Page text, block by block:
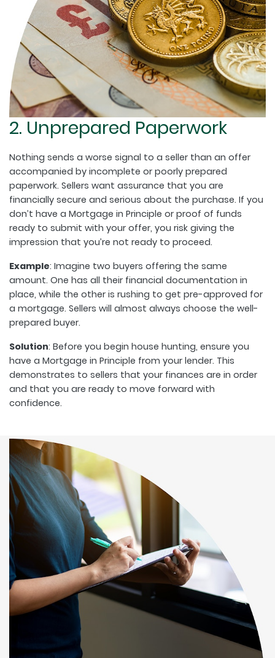
2. Unprepared Paperwork
Nothing sends a worse signal to a seller than an offer
accompanied by incomplete or poorly prepared
paperwork. Sellers want assurance that you are
financially secure and serious about the purchase. If you
don’t have a Mortgage in Principle or proof of funds
ready to submit with your offer, you risk giving the
impression that you’re not ready to proceed.
Example: Imagine two buyers offering the same
amount. One has all their financial documentation in
place, while the other is rushing to get pre-approved for
a mortgage. Sellers will almost always choose the well-
prepared buyer.
Solution: Before you begin house hunting, ensure you
have a Mortgage in Principle from your lender. This
demonstrates to sellers that your finances are in order
and that you are ready to move forward with
confidence.